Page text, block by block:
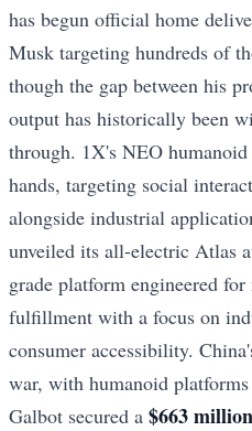
has begun official home
Musk targeting hundreds of
though the gap between his
output has historically been
through. 1X's NEO
hands, targeting social
alongside industrial
unveiled its all-electric Atlas
grade platform engineered
fulfillment with a focus on
consumer accessibility.
war, with humanoid
Galbot secured a $663 million